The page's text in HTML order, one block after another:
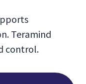
Teramind
control.